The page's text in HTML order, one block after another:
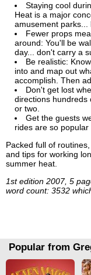
Staying cool
Heat is a major
amusement parks...
Fewer props
around: You'll be
day... don't carry a
Be realistic:
into and map out
accomplish. Then
Don't get lost
directions hundreds
or two.
Get the guests
rides are so
Packed full of
and tips for working
summer heat.
1st edition 2007, 5
word count: 3532
Popular from